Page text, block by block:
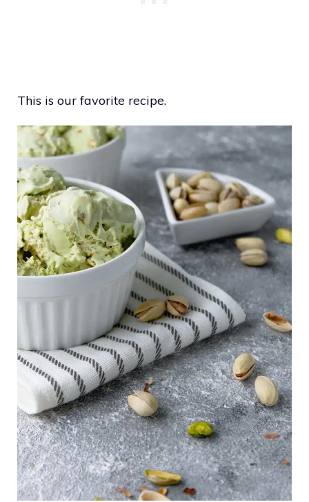
This is our favorite recipe.